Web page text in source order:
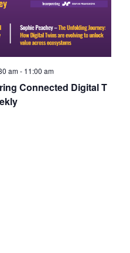
am- 11:00 am
Connected Digital T